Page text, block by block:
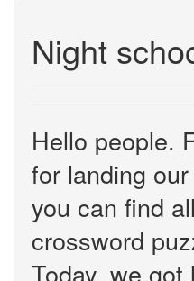
Night
Hello people.
for landing
you can find
crossword
Today, we got